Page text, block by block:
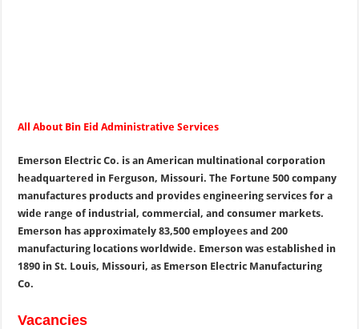
All About Bin Eid Administrative Services
Emerson Electric Co. is an American multinational corporation
headquartered in Ferguson, Missouri. The Fortune 500 company
manufactures products and provides engineering services for a
wide range of industrial, commercial, and consumer markets.
Emerson has approximately 83,500 employees and 200
manufacturing locations worldwide. Emerson was established in
1890 in St. Louis, Missouri, as Emerson Electric Manufacturing
Co.
Vacancies